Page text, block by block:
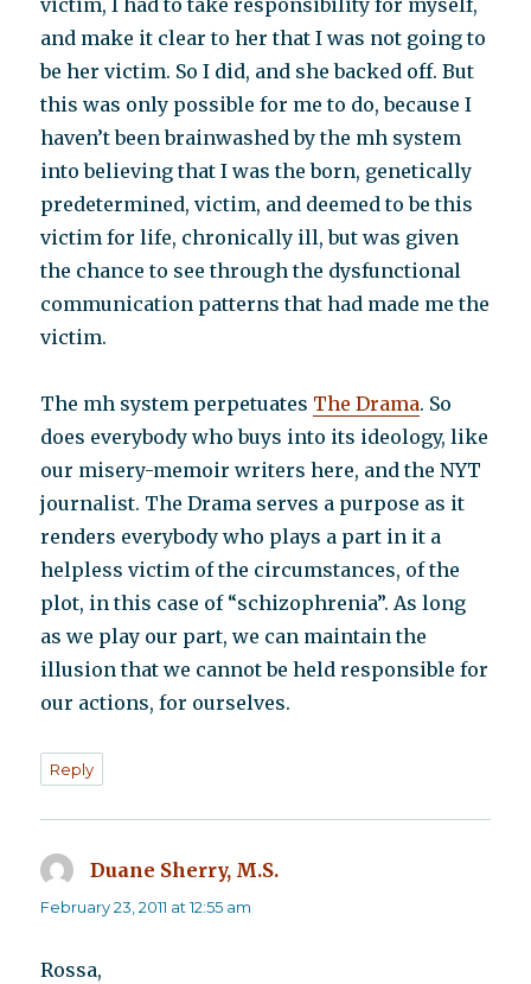
victim, I had to take responsibility for myself,
and make it clear to her that I was not going to
be her victim. So I did, and she backed off. But
this was only possible for me to do, because I
haven’t been brainwashed by the mh system
into believing that I was the born, genetically
predetermined, victim, and deemed to be this
victim for life, chronically ill, but was given
the chance to see through the dysfunctional
communication patterns that had made me the
victim.
The mh system perpetuates The Drama. So
does everybody who buys into its ideology, like
our misery-memoir writers here, and the NYT
journalist. The Drama serves a purpose as it
renders everybody who plays a part in it a
helpless victim of the circumstances, of the
plot, in this case of “schizophrenia”. As long
as we play our part, we can maintain the
illusion that we cannot be held responsible for
our actions, for ourselves.
Reply
Duane Sherry, M.S.
February 23, 2011 at 12:55 am
Rossa,